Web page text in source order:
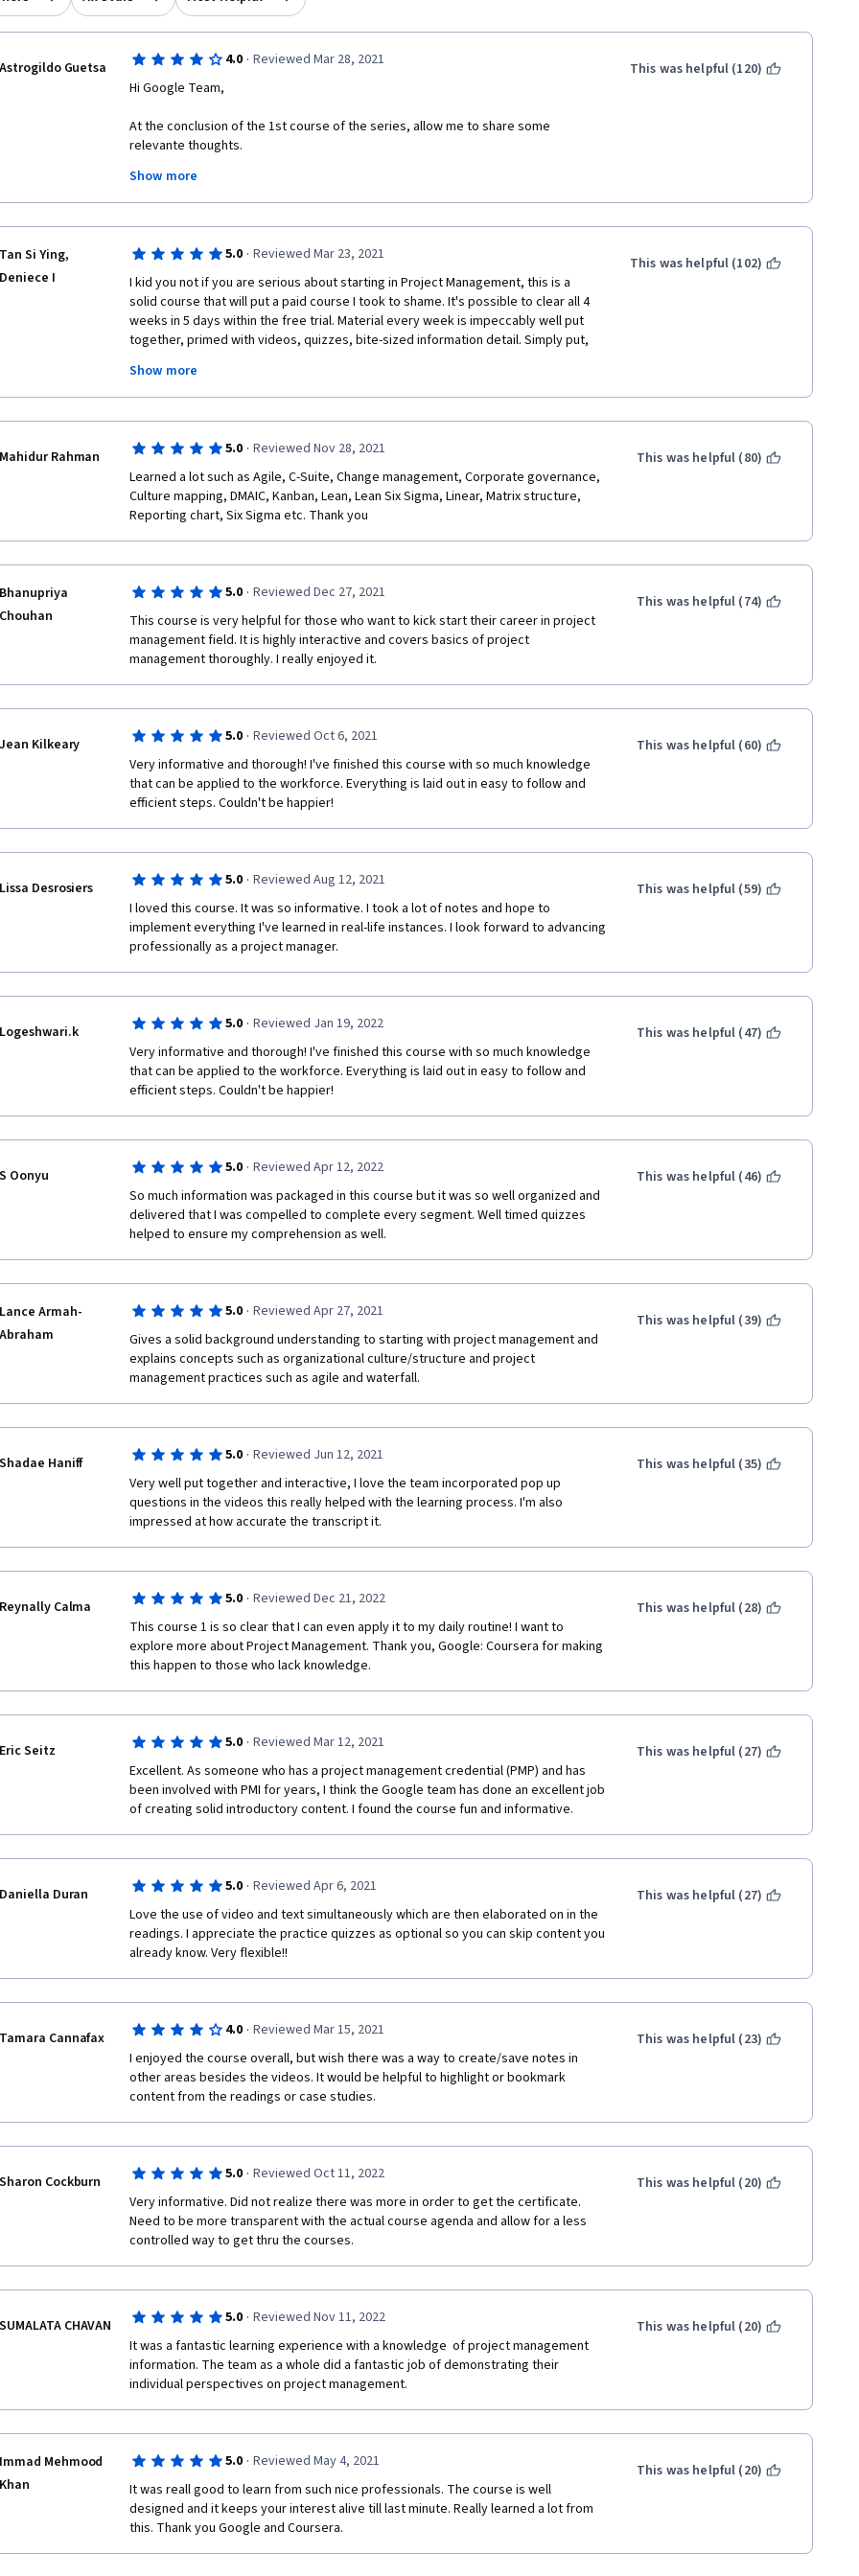
Astrogildo Guetsa 4.0 · Reviewed Mar 28, 2021
Hi Google Team,
At the conclusion of the 1st course of the series, allow me to share some
relevante thoughts.
All in all, I found the course contente very instructive and pretty well delivered .
However, I was quite astonished (and, confess, rather disappointed) with the fact
For example, the project life cycle was described as composed of 4 phases
instead of 5, as the commonly accepted in the industry (by including Monitoring
and Controlling). Besides, the course identifies only 2 types of organizational
structures instead of 3 the commonly accepted, omitting the Projectized
Structure; besides, the Matrix structure was not clearly defined by correctly
breaking it down into its 3 types (weak matrix, balanced matrix and strong matrix).
I regard those omissions and inaccuracies too severe to be present in course
with the extent/scope and deepness of this one and the overall certificate
program.
Aside from those failures, the content and the presentation were very good.
Keep up the good work Instructor Emílio and Google Team!
Astro
Show more
This was helpful (120)
Tan Si Ying,
Deniece I
5.0 · Reviewed Mar 23, 2021
I kid you not if you are serious about starting in Project Management, this is a
solid course that will put a paid course I took to shame. It's possible to clear all 4
weeks in 5 days within the free trial. Material every week is impeccably well put
together, primed with videos, quizzes, bite-sized information detail. Simply put,
You won't be short-changed if you decided to give it a try, in fact, I feel like I
ripped them off with so much knowledge I'm getting!
Show more
This was helpful (102)
Mahidur Rahman 5.0 · Reviewed Nov 28, 2021
Learned a lot such as Agile, C-Suite, Change management, Corporate governance,
Culture mapping, DMAIC, Kanban, Lean, Lean Six Sigma, Linear, Matrix structure,
Reporting chart, Six Sigma etc. Thank you
This was helpful (80)
Bhanupriya
Chouhan
5.0 · Reviewed Dec 27, 2021
This course is very helpful for those who want to kick start their career in project
management field. It is highly interactive and covers basics of project
management thoroughly. I really enjoyed it.
This was helpful (74)
Jean Kilkeary 5.0 · Reviewed Oct 6, 2021
Very informative and thorough! I've finished this course with so much knowledge
that can be applied to the workforce. Everything is laid out in easy to follow and
efficient steps. Couldn't be happier!
This was helpful (60)
Lissa Desrosiers 5.0 · Reviewed Aug 12, 2021
I loved this course. It was so informative. I took a lot of notes and hope to
implement everything I've learned in real-life instances. I look forward to advancing
professionally as a project manager.
This was helpful (59)
Logeshwari.k 5.0 · Reviewed Jan 19, 2022
Very informative and thorough! I've finished this course with so much knowledge
that can be applied to the workforce. Everything is laid out in easy to follow and
efficient steps. Couldn't be happier!
This was helpful (47)
S Oonyu 5.0 · Reviewed Apr 12, 2022
So much information was packaged in this course but it was so well organized and
delivered that I was compelled to complete every segment. Well timed quizzes
helped to ensure my comprehension as well.
This was helpful (46)
Lance Armah-
Abraham
5.0 · Reviewed Apr 27, 2021
Gives a solid background understanding to starting with project management and
explains concepts such as organizational culture/structure and project
management practices such as agile and waterfall.
This was helpful (39)
Shadae Haniff 5.0 · Reviewed Jun 12, 2021
Very well put together and interactive, I love the team incorporated pop up
questions in the videos this really helped with the learning process. I'm also
impressed at how accurate the transcript it.
This was helpful (35)
Reynally Calma 5.0 · Reviewed Dec 21, 2022
This course 1 is so clear that I can even apply it to my daily routine! I want to
explore more about Project Management. Thank you, Google: Coursera for making
this happen to those who lack knowledge.
This was helpful (28)
Eric Seitz 5.0 · Reviewed Mar 12, 2021
Excellent. As someone who has a project management credential (PMP) and has
been involved with PMI for years, I think the Google team has done an excellent job
of creating solid introductory content. I found the course fun and informative.
This was helpful (27)
Daniella Duran 5.0 · Reviewed Apr 6, 2021
Love the use of video and text simultaneously which are then elaborated on in the
readings. I appreciate the practice quizzes as optional so you can skip content you
already know. Very flexible!!
This was helpful (27)
Tamara Cannafax 4.0 · Reviewed Mar 15, 2021
I enjoyed the course overall, but wish there was a way to create/save notes in
other areas besides the videos. It would be helpful to highlight or bookmark
content from the readings or case studies.
This was helpful (23)
Sharon Cockburn 5.0 · Reviewed Oct 11, 2022
Very informative. Did not realize there was more in order to get the certificate.
Need to be more transparent with the actual course agenda and allow for a less
controlled way to get thru the courses.
This was helpful (20)
SUMALATA CHAVAN 5.0 · Reviewed Nov 11, 2022
It was a fantastic learning experience with a knowledge  of project management
information. The team as a whole did a fantastic job of demonstrating their
individual perspectives on project management.
This was helpful (20)
Immad Mehmood
Khan
5.0 · Reviewed May 4, 2021
It was reall good to learn from such nice professionals. The course is well
designed and it keeps your interest alive till last minute. Really learned a lot from
this. Thank you Google and Coursera.
This was helpful (20)